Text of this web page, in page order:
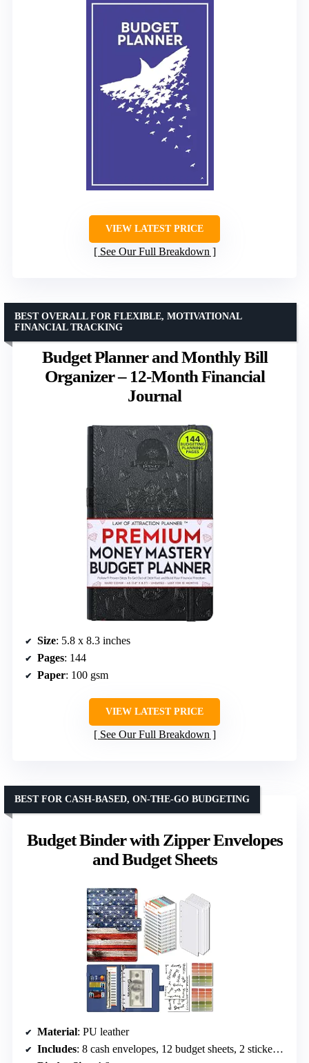
VIEW LATEST PRICE
See Our Full Breakdown
Budget Planner and Monthly Bill
Organizer – 12-Month Financial
Journal
BEST OVERALL FOR FLEXIBLE, MOTIVATIONAL
FINANCIAL TRACKING
Size: 5.8 x 8.3 inches
Pages: 144
Paper: 100 gsm
VIEW LATEST PRICE
See Our Full Breakdown
Budget Binder with Zipper Envelopes
and Budget Sheets
BEST FOR CASH-BASED, ON-THE-GO BUDGETING
Material: PU leather
Includes: 8 cash envelopes, 12 budget sheets, 2 sticker labels